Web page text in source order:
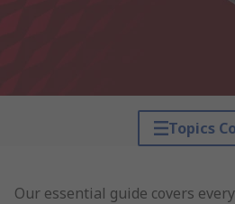
Topics
Our essential guide covers